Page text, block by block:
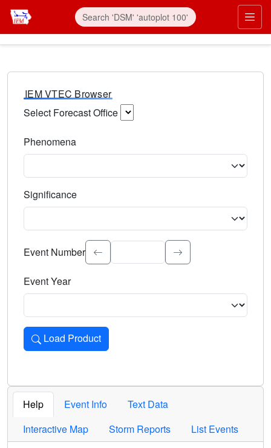
IEM VTEC Browser
Select Forecast Office
Phenomena
Significance
Select the event significance. Type to search.
Event Number
Event Year
Load Product
Loads the product for the selected criteria. Press Enter or
Help Event Info
Text Data
Interactive Map
Storm Reports List Events